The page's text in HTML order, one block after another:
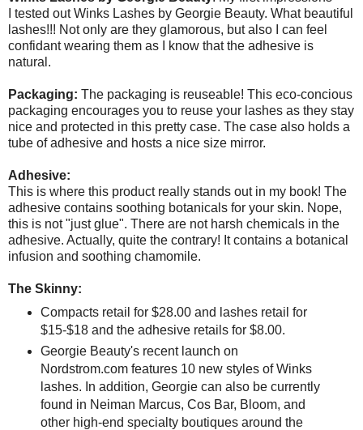
I tested out Winks Lashes by Georgie Beauty. What beautiful
lashes!!! Not only are they glamorous, but also I can feel
confidant wearing them as I know that the adhesive is
natural.
Packaging: The packaging is reuseable! This eco-concious
packaging encourages you to reuse your lashes as they stay
nice and protected in this pretty case. The case also holds a
tube of adhesive and hosts a nice size mirror.
Adhesive:
This is where this product really stands out in my book! The
adhesive contains soothing botanicals for your skin. Nope,
this is not "just glue". There are not harsh chemicals in the
adhesive. Actually, quite the contrary! It contains a botanical
infusion and soothing chamomile.
The Skinny:
Compacts retail for $28.00 and lashes retail for
$15-$18 and the adhesive retails for $8.00.
Georgie Beauty's recent launch on
Nordstrom.com features 10 new styles of Winks
lashes. In addition, Georgie can also be currently
found in Neiman Marcus, Cos Bar, Bloom, and
other high-end specialty boutiques around the